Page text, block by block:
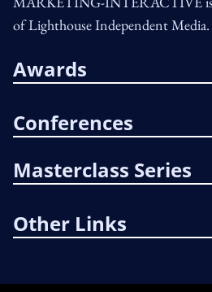
of Lighthouse Independent Media.
Awards
Conferences
Masterclass Series
Other Links